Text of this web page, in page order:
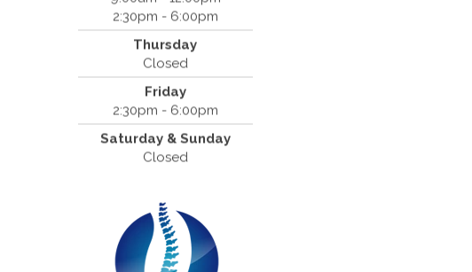
2:30pm - 6:00pm
Thursday
Closed
Friday
2:30pm - 6:00pm
Saturday & Sunday
Closed
(925) 854-2786